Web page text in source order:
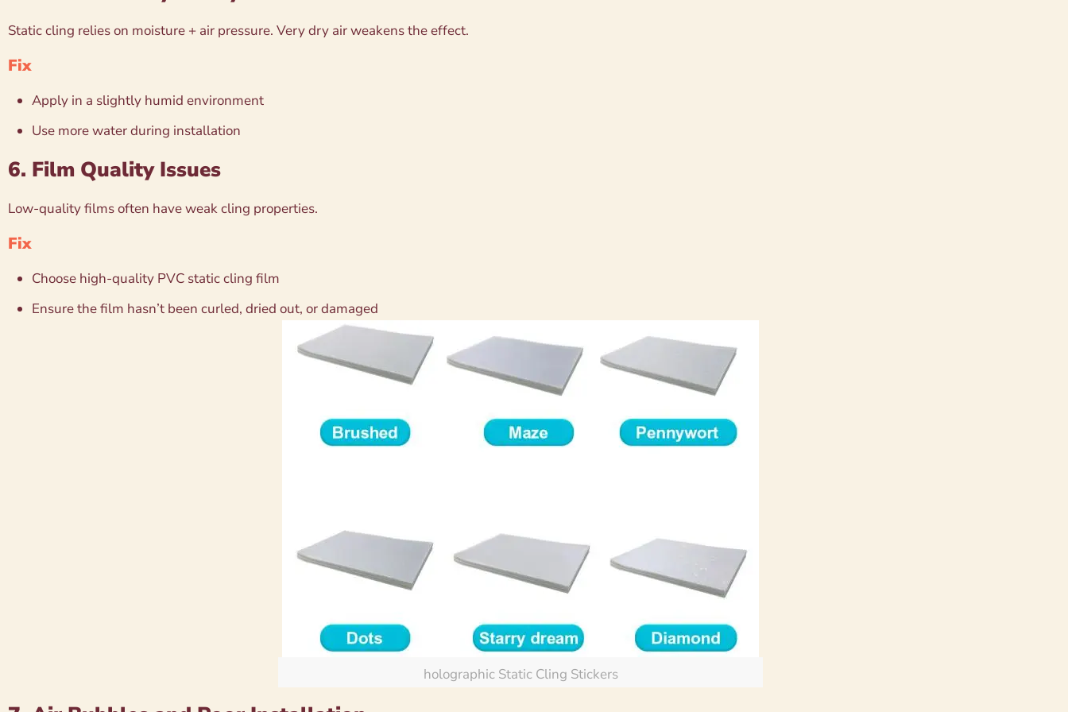
Static cling relies on moisture + air pressure. Very dry air weakens the effect.
Fix
Apply in a slightly humid environment
Use more water during installation
6. Film Quality Issues
Low-quality films often have weak cling properties.
Fix
Choose high-quality PVC static cling film
Ensure the film hasn’t been curled, dried out, or damaged
holographic Static Cling Stickers